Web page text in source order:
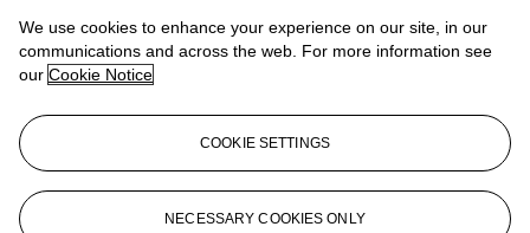
We use cookies to enhance your experience on our site, in our
communications and across the web. For more information see
our Cookie Notice
COOKIE SETTINGS
NECESSARY COOKIES ONLY